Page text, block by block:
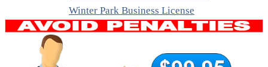
Winter Park Business License